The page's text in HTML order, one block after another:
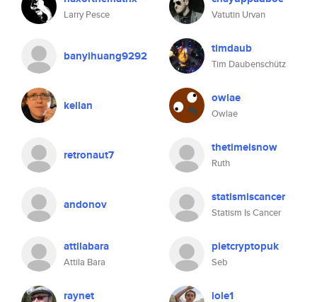
Larry Pesce Vatutin Urvan
banyihuang9292 timdaub
Tim Daubenschütz
kellan owlae
Owlae
retronaut7 thetimeisnow
Ruth
andonov statismiscancer
Statism Is Cancer
attilabara
Attila Bara
pietcryptopuk
Seb
raynet lole1